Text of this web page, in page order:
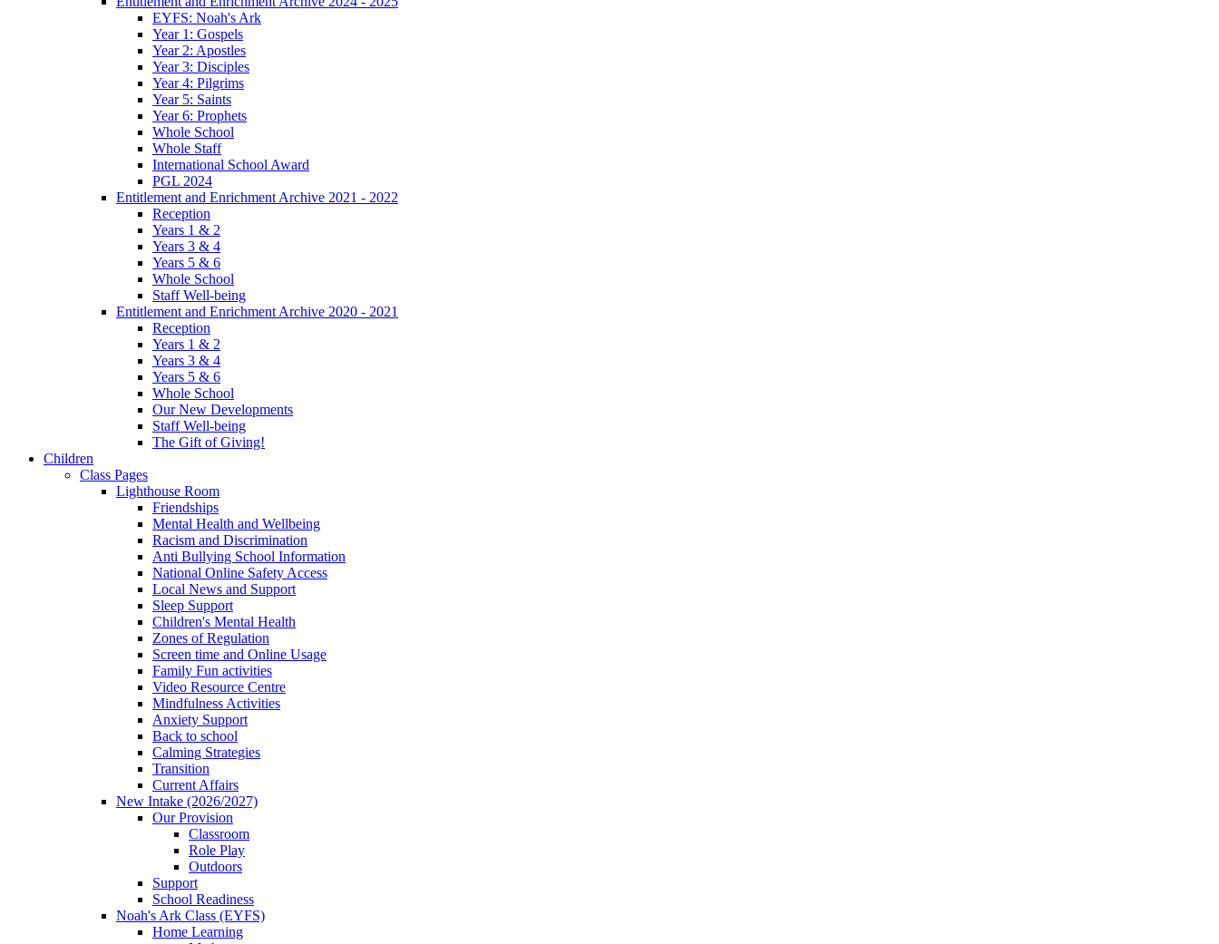
EYFS: Noah's Ark
Year 1: Gospels
Year 2: Apostles
Year 3: Disciples
Year 4: Pilgrims
Year 5: Saints
Year 6: Prophets
Whole School
Whole Staff
International School Award
PGL 2024
Entitlement and Enrichment Archive 2021 - 2022
Reception
Years 1 & 2
Years 3 & 4
Years 5 & 6
Whole School
Staff Well-being
Entitlement and Enrichment Archive 2020 - 2021
Reception
Years 1 & 2
Years 3 & 4
Years 5 & 6
Whole School
Our New Developments
Staff Well-being
The Gift of Giving!
Children
Class Pages
Lighthouse Room
Friendships
Mental Health and Wellbeing
Racism and Discrimination
Anti Bullying School Information
National Online Safety Access
Local News and Support
Sleep Support
Children's Mental Health
Zones of Regulation
Screen time and Online Usage
Family Fun activities
Video Resource Centre
Mindfulness Activities
Anxiety Support
Back to school
Calming Strategies
Transition
Current Affairs
New Intake (2026/2027)
Our Provision
Classroom
Role Play
Outdoors
Support
School Readiness
Noah's Ark Class (EYFS)
Home Learning